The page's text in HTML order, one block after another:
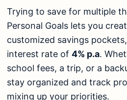
Trying to save for multiple
Personal Goals lets you
customized savings
interest rate of 4% p.a.
school fees, a trip, or a
stay organized and track
mixing up your priorities.